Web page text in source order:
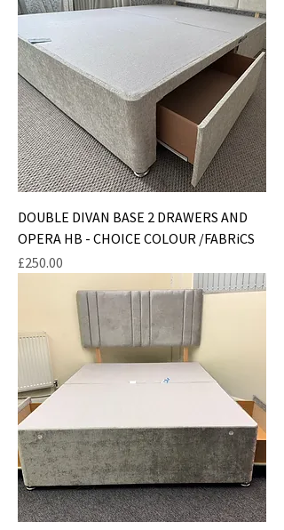
DOUBLE DIVAN BASE 2 DRAWERS AND
OPERA HB - CHOICE COLOUR /FABRiCS
Price
£250.00